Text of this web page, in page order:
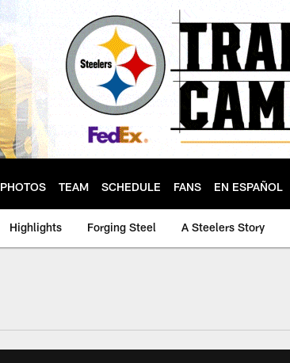
PHOTOS TEAM SCHEDULE FANS EN ESPAÑOL
Highlights Forging Steel A Steelers Story